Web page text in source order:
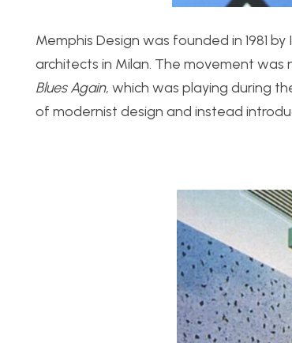
Memphis Design was founded in 1981
architects in Milan. The movement
Blues Again, which was playing during
of modernist design and instead